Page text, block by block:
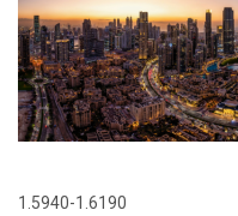
1.5940-1.6190